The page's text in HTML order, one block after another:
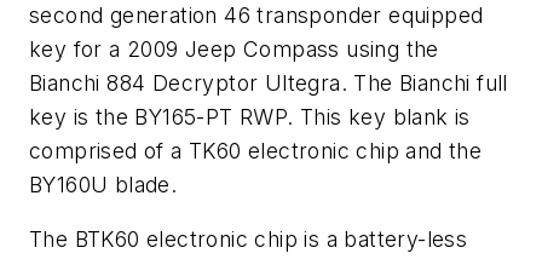
second generation 46 transponder equipped
key for a 2009 Jeep Compass using the
Bianchi 884 Decryptor Ultegra. The Bianchi full
key is the BY165-PT RWP. This key blank is
comprised of a TK60 electronic chip and the
BY160U blade.
The BTK60 electronic chip is a battery-less